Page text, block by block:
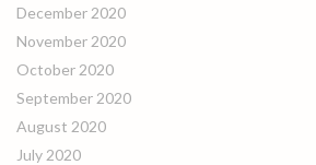
December 2020
November 2020
October 2020
September 2020
August 2020
July 2020